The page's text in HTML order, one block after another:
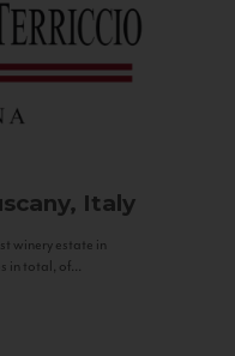
Italy
winery estate in
in total, of...